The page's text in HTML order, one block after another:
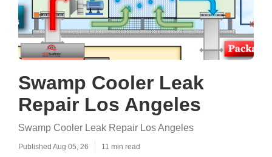
Swamp Cooler Leak
Repair Los Angeles
Swamp Cooler Leak Repair Los Angeles
Published Aug 05, 26 11 min read